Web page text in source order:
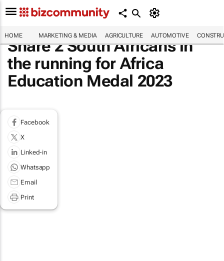
HOME MARKETING & MEDIA AGRICULTURE AUTOMOTIVE
Share 2 South Africans in
the running for Africa
Education Medal 2023
Facebook
X
Linked-in
Whatsapp
Email
Print